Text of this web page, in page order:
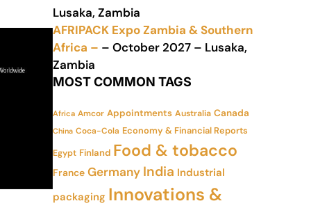
Lusaka, Zambia
AFRIPACK Expo Zambia & Southern
Africa – – October 2027 – Lusaka,
Zambia
MOST COMMON TAGS
Africa Amcor Appointments Australia Canada
China Coca-Cola Economy & Financial Reports
Egypt Finland Food & tobacco
France Germany India Industrial
packaging Innovations &